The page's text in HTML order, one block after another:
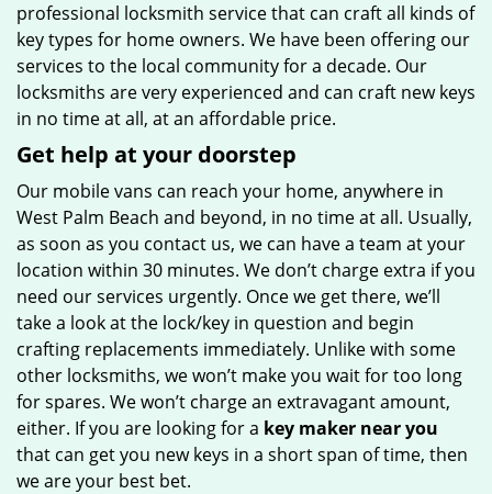
professional locksmith service that can craft all kinds of
key types for home owners. We have been offering our
services to the local community for a decade. Our
locksmiths are very experienced and can craft new keys
in no time at all, at an affordable price.
Get help at your doorstep
Our mobile vans can reach your home, anywhere in
West Palm Beach and beyond, in no time at all. Usually,
as soon as you contact us, we can have a team at your
location within 30 minutes. We don’t charge extra if you
need our services urgently. Once we get there, we’ll
take a look at the lock/key in question and begin
crafting replacements immediately. Unlike with some
other locksmiths, we won’t make you waitfor too long
for spares. We won’t charge an extravagant amount,
either. If you are looking for a key maker near you
that can get you new keys in a short span of time, then
we are your best bet.